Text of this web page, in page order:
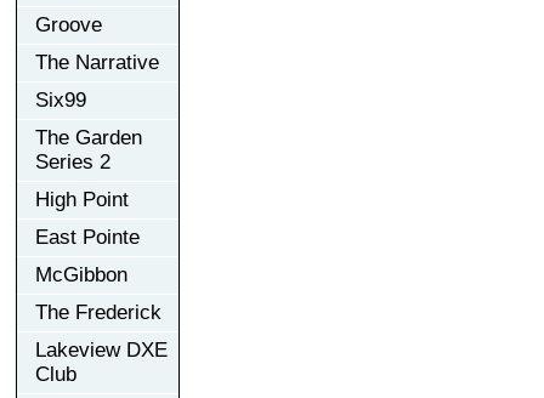
Groove
The Narrative
Six99
The Garden
Series 2
High Point
East Pointe
McGibbon
The Frederick
Lakeview DXE
Club